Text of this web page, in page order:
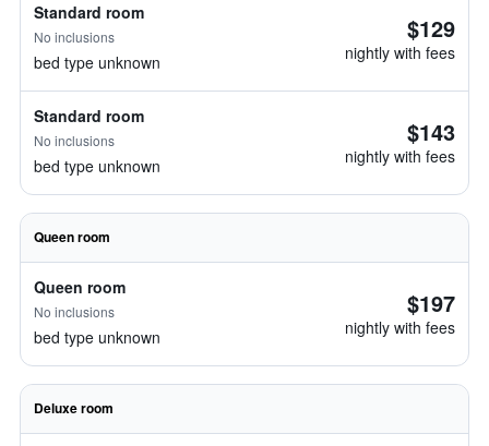
Standard room
No inclusions
bed type unknown
$129
nightly with fees
Standard room
No inclusions
bed type unknown
$143
nightly with fees
Queen room
Queen room
No inclusions
bed type unknown
$197
nightly with fees
Deluxe room